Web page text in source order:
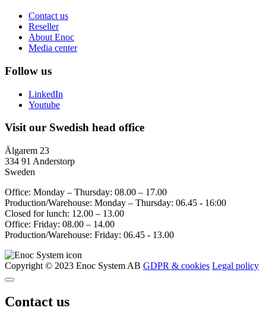
Contact us
Reseller
About Enoc
Media center
Follow us
LinkedIn
Youtube
Visit our Swedish head office
Älgarem 23
334 91 Anderstorp
Sweden
Office: Monday – Thursday: 08.00 – 17.00
Production/Warehouse: Monday – Thursday: 06.45 - 16:00
Closed for lunch: 12.00 – 13.00
Office: Friday: 08.00 – 14.00
Production/Warehouse: Friday: 06.45 - 13.00
Copyright © 2023 Enoc System AB GDPR & cookies Legal policy
Contact us